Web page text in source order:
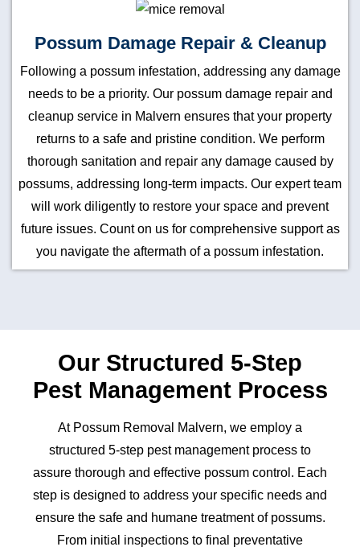
Possum Damage Repair & Cleanup
Following a possum infestation, addressing any damage
needs to be a priority. Our possum damage repair and
cleanup service in Malvern ensures that your property
returns to a safe and pristine condition. We perform
thorough sanitation and repair any damage caused by
possums, addressing long-term impacts. Our expert team
will work diligently to restore your space and prevent
future issues. Count on us for comprehensive support as
you navigate the aftermath of a possum infestation.
Our Structured 5-Step
Pest Management Process
At Possum Removal Malvern, we employ a
structured 5-step pest management process to
assure thorough and effective possum control. Each
step is designed to address your specific needs and
ensure the safe and humane treatment of possums.
From initial inspections to final preventative